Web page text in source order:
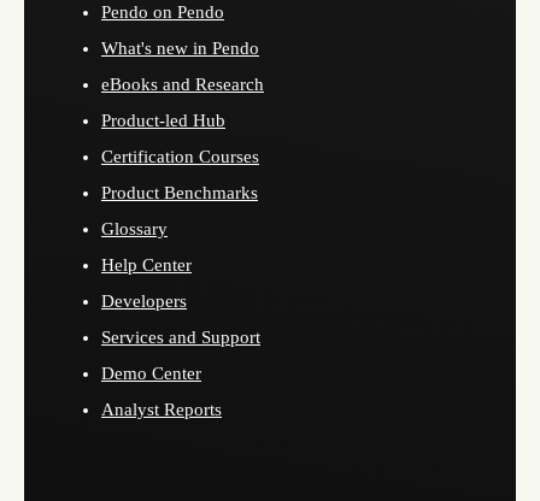
Pendo on Pendo
What's new in Pendo
eBooks and Research
Product-led Hub
Certification Courses
Product Benchmarks
Glossary
Help Center
Developers
Services and Support
Demo Center
Analyst Reports